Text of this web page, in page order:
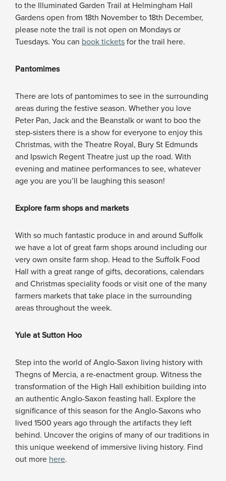
to the Illuminated Garden Trail at Helmingham Hall
Gardens open from 18th November to 18th December,
please note the trail is not open on Mondays or
Tuesdays. You can book tickets for the trail here.
Pantomimes
There are lots of pantomimes to see in the surrounding
areas during the festive season. Whether you love
Peter Pan, Jack and the Beanstalk or want to boo the
step-sisters there is a show for everyone to enjoy this
Christmas, with the Theatre Royal, Bury St Edmunds
and Ipswich Regent Theatre just up the road. With
evening and matinee performances to see, whatever
age you are you’ll be laughing this season!
Explore farm shops and markets
With so much fantastic produce in and around Suffolk
we have a lot of great farm shops around including our
very own onsite farm shop. Head to the Suffolk Food
Hall with a great range of gifts, decorations, calendars
and Christmas speciality foods or visit one of the many
farmers markets that take place in the surrounding
areas throughout the week.
Yule at Sutton Hoo
Step into the world of Anglo-Saxon living history with
Thegns of Mercia, a re-enactment group. Witness the
transformation of the High Hall exhibition building into
an authentic Anglo-Saxon feasting hall. Explore the
significance of this season for the Anglo-Saxons who
lived 1500 years ago through the artifacts they left
behind. Uncover the origins of many of our traditions in
this unique weekend of immersive living history. Find
out more here.